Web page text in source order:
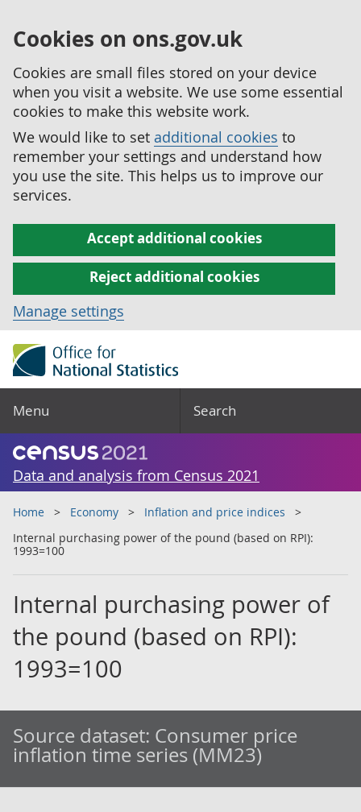
Cookies on ons.gov.uk
Cookies are small files stored on your device
when you visit a website. We use some essential
cookies to make this website work.
We would like to set additional cookies to
remember your settings and understand how
you use the site. This helps us to improve our
services.
Accept additional cookies
Reject additional cookies
Manage settings
Menu Search
Data and analysis from Census 2021
Home Economy
Inflation and price indices
Internal purchasing power of the pound (based on RPI):
1993=100
Internal purchasing power of
the pound (based on RPI):
1993=100
Source dataset: Consumer price
inflation time series (MM23)